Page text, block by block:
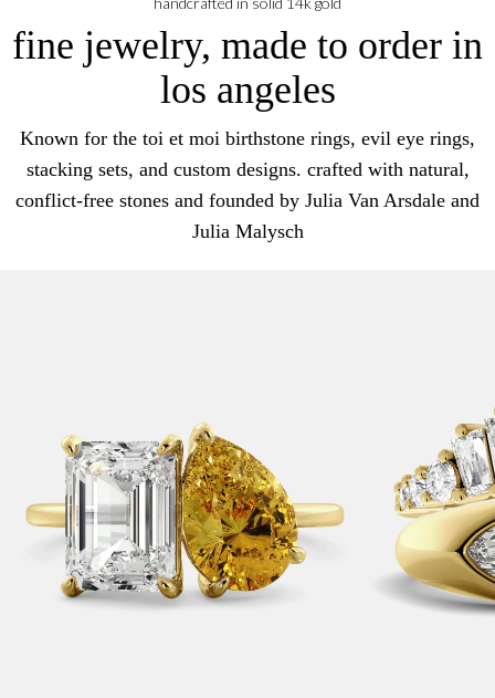
fine jewelry, made to order in
los angeles
Known for the toi et moi birthstone rings, evil eye rings,
stacking sets, and custom designs. crafted with natural,
conflict-free stones and founded by Julia Van Arsdale and
Julia Malysch